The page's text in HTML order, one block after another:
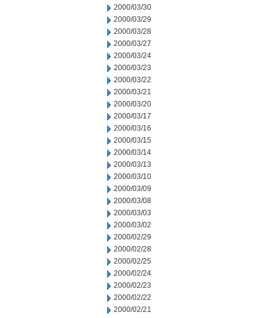
2000/03/30
2000/03/29
2000/03/28
2000/03/27
2000/03/24
2000/03/23
2000/03/22
2000/03/21
2000/03/20
2000/03/17
2000/03/16
2000/03/15
2000/03/14
2000/03/13
2000/03/10
2000/03/09
2000/03/08
2000/03/03
2000/03/02
2000/02/29
2000/02/28
2000/02/25
2000/02/24
2000/02/23
2000/02/22
2000/02/21